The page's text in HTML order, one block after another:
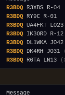
R3BDQ
R3BDQ
R3BDQ UA4FKT LO23
R3BDQ IK3ORD R-12
R3BDQ DL1WKA JO42
R3BDQ DK4RH JO31
R3BDQ R6TA LN13